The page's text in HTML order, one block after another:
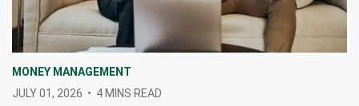
MONEY MANAGEMENT
JULY 01, 2026 • 4 MINS READ